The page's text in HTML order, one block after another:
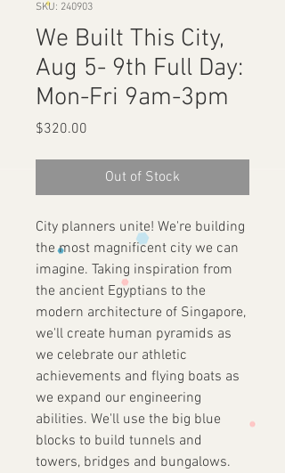
SKU: 240903
We Built This City,
Aug 5- 9th Full Day:
Mon-Fri 9am-3pm
$320.00
Out of Stock
City planners unite! We're building
the most magnificent city we can
imagine. Taking inspiration from
the ancient Egyptians to the
modern architecture of Singapore,
we'll create human pyramids as
we celebrate our athletic
achievements and flying boats as
we expand our engineering
abilities. We'll use the big blue
blocks to build tunnels and
towers, bridges and bungalows.